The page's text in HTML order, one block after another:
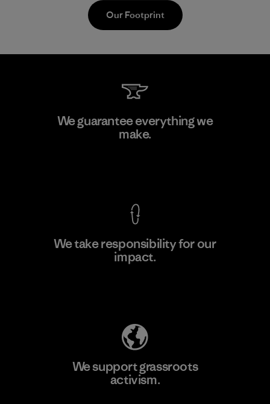
Ceylon Knit Trend (Pvt) Ltd. -
Eheliyagoda
Our Footprint
We guarantee everything we
make.
We take responsibility for our
impact.
We support grassroots
activism.